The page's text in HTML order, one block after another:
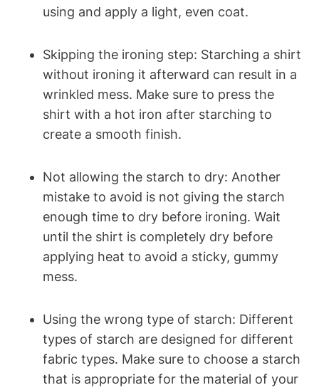
using and apply a light, even coat.
Skipping the‌ ironing‌ step:​ Starching a shirt
without ironing it afterward ‍can result in a
⁣wrinkled mess. Make sure to ‍press the⁤
shirt ​with a hot ⁢iron after starching to
create a smooth finish.
Not allowing ⁣the⁢ starch to dry: Another
mistake to avoid is not giving the starch
enough time to dry before ironing. Wait
until the shirt is completely dry before
applying heat to avoid‌ a ​sticky, gummy
mess.
Using the wrong type of starch: Different
types ⁣of starch are designed for different
fabric types. Make sure to choose a starch
that is appropriate for the material of‌ your